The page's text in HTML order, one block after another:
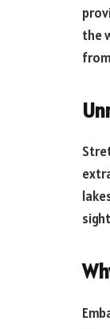
the